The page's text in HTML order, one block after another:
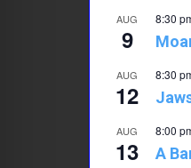
AUG
9
8:30
AUG
12
8:30
AUG
13
8:00
A